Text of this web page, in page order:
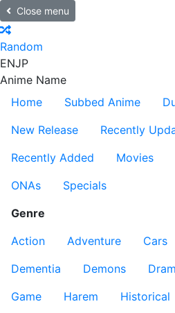
Close menu
Random
ENJP
Anime Name
Home
Subbed Anime
New Release
Recently
Recently Added
Movies
ONAs
Specials
Genre
Action
Adventure Cars
Dementia
Demons
Game
Harem Historical